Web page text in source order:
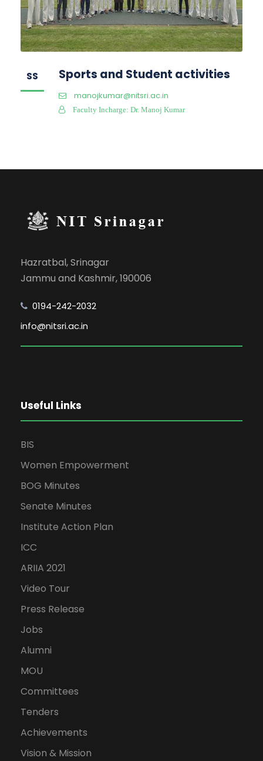
SS Sports and Student activities
manojkumar@nitsri.ac.in
Faculty Incharge: Dr. Manoj Kumar
Hazratbal, Srinagar
Jammu and Kashmir, 190006
0194-242-2032
info@nitsri.ac.in
Useful Links
BIS
Women Empowerment
BOG Minutes
Senate Minutes
Institute Action Plan
ICC
ARIIA 2021
Video Tour
Press Release
Jobs
Alumni
MOU
Committees
Tenders
Achievements
Vision & Mission